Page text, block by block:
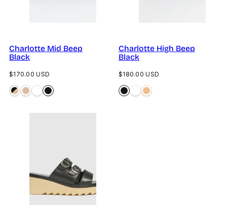
Charlotte Mid Beep
Black
Regular
$170.00 USD
Charlotte High Beep
Black
Regular
$180.00 USD